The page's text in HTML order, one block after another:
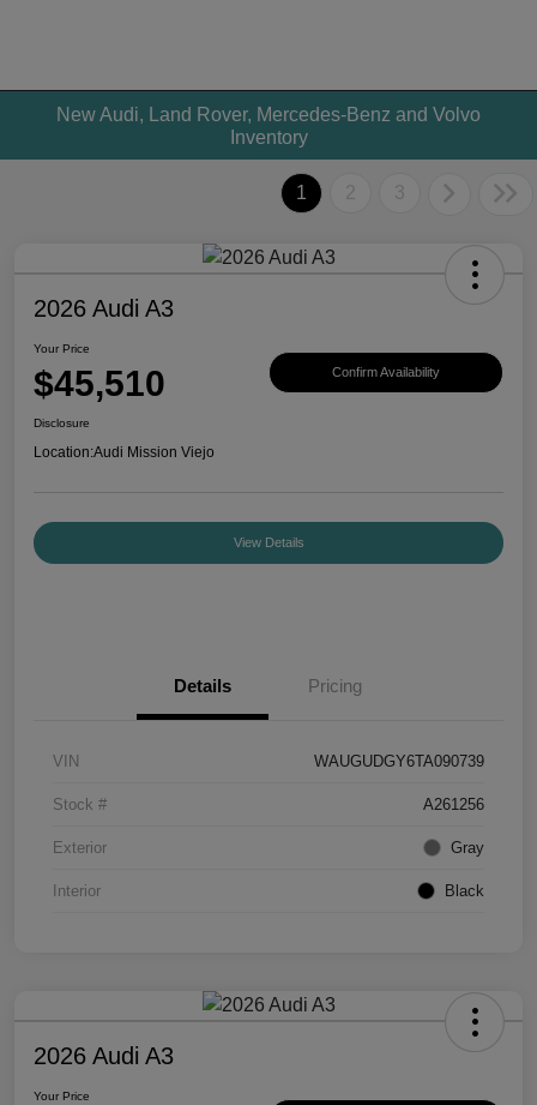
New Audi, Land Rover, Mercedes-Benz and Volvo
Inventory
1 2 3
2026 Audi A3
Your Price
$45,510 Confirm Availability
Disclosure
Location:Audi Mission Viejo
View Details
Details Pricing
VIN WAUGUDGY6TA090739
Stock # A261256
Exterior Gray
Interior Black
2026 Audi A3
Your Price